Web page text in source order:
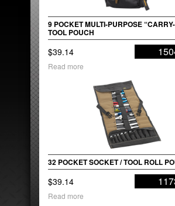
9 POCKET MULTI-PURPOSE
TOOL POUCH
$39.14
Read more
32 POCKET SOCKET / TOOL ROLL
$39.14
Read more